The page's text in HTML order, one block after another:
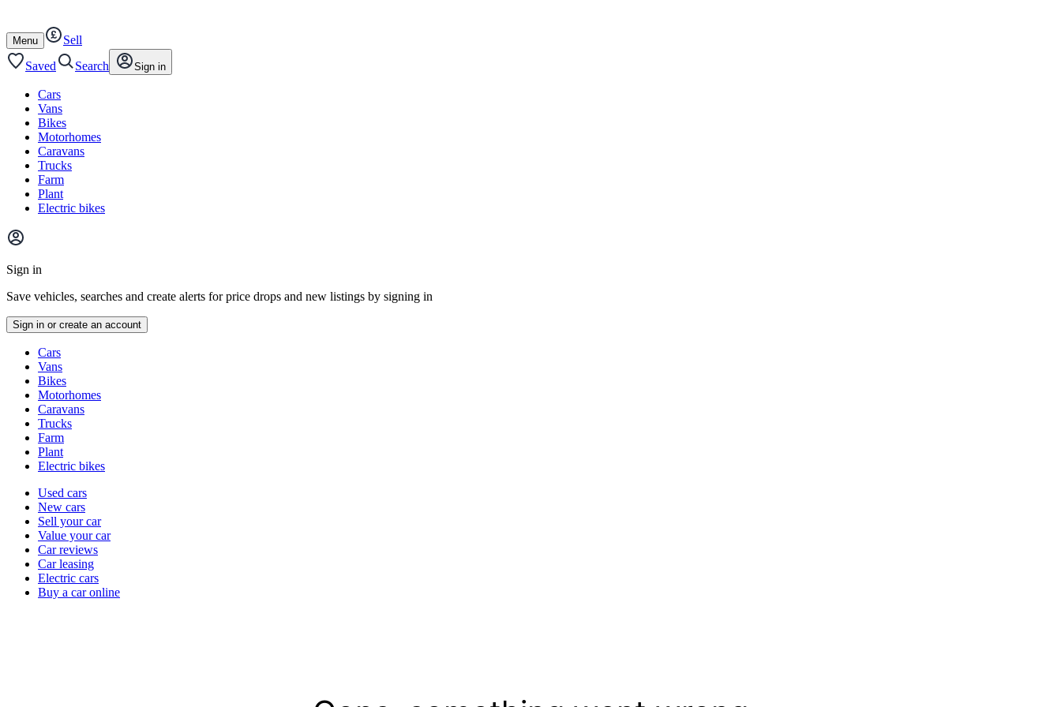
content
footer
Open
/
close
Menu
Sell
Saved
Search Sign in
Cars
Vans
Bikes
Motorhomes
Caravans
Trucks
Farm
Plant
Electric bikes
Main
menu
Sign in
Save vehicles, searches and create alerts for price drops and new listings by signing in
Sign in or create an account
typesCars
Vans
Bikes
Motorhomes
Caravans
Trucks
Farm
Plant
Electric bikes
Currently
channel
Used cars
New cars
Sell your car
Value your car
Car reviews
Car leasing
Electric cars
Buy a car online